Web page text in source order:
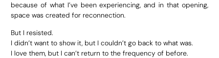
because of what I’ve been experiencing, and in that opening,
space was created for reconnection.
But I resisted.
I didn’t want to show it, but I couldn’t go back to what was.
I love them, but I can’t return to the frequency of before.